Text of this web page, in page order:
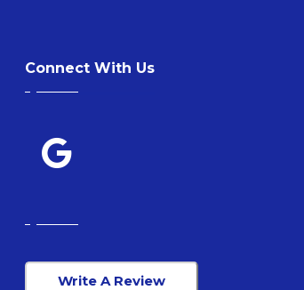
Connect With Us
Write A Review